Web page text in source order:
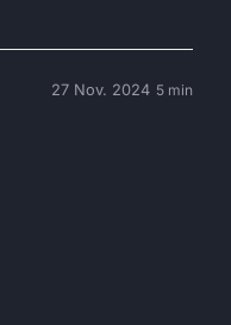
27 Nov. 2024 5 min